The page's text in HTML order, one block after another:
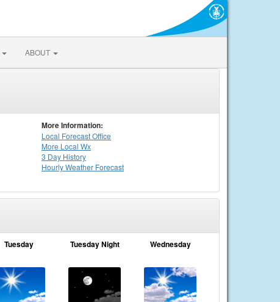
ABOUT
More Information:
Local Forecast Office
More Local Wx
3 Day History
HourlyWeather Forecast
Tuesday Tuesday Night Wednesday